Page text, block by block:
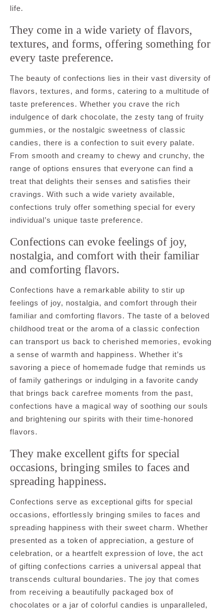
life.
They come in a wide variety of flavors,
textures, and forms, offering something for
every taste preference.
The beauty of confections lies in their vast diversity of
flavors, textures, and forms, catering to a multitude of
taste preferences. Whether you crave the rich
indulgence of dark chocolate, the zesty tang of fruity
gummies, or the nostalgic sweetness of classic
candies, there is a confection to suit every palate.
From smooth and creamy to chewy and crunchy, the
range of options ensures that everyone can find a
treat that delights their senses and satisfies their
cravings. With such a wide variety available,
confections truly offer something special for every
individual’s unique taste preference.
Confections can evoke feelings of joy,
nostalgia, and comfort with their familiar
and comforting flavors.
Confections have a remarkable ability to stir up
feelings of joy, nostalgia, and comfort through their
familiar and comforting flavors. The taste of a beloved
childhood treat or the aroma of a classic confection
can transport us back to cherished memories, evoking
a sense of warmth and happiness. Whether it’s
savoring a piece of homemade fudge that reminds us
of family gatherings or indulging in a favorite candy
that brings back carefree moments from the past,
confections have a magical way of soothing our souls
and brightening our spirits with their time-honored
flavors.
They make excellent gifts for special
occasions, bringing smiles to faces and
spreading happiness.
Confections serve as exceptional gifts for special
occasions, effortlessly bringing smiles to faces and
spreading happiness with their sweet charm. Whether
presented as a token of appreciation, a gesture of
celebration, or a heartfelt expression of love, the act
of gifting confections carries a universal appeal that
transcends cultural boundaries. The joy that comes
from receiving a beautifully packaged box of
chocolates or a jar of colorful candies is unparalleled,